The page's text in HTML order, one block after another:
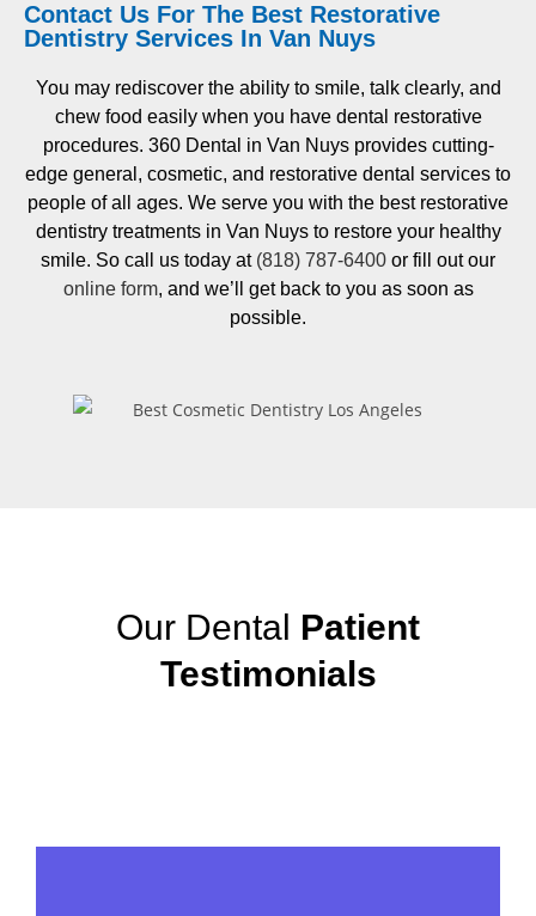
Contact Us For The Best Restorative
Dentistry Services In Van Nuys
You may rediscover the ability to smile, talk clearly, and
chew food easily when you have dental restorative
procedures. 360 Dental in Van Nuys provides cutting-
edge general, cosmetic, and restorative dental services to
people of all ages. We serve you with the best restorative
dentistry treatments in Van Nuys to restore your healthy
smile. So call us today at (818) 787-6400 or fill out our
online form, and we’ll get back to you as soon as
possible.
Our Dental Patient
Testimonials